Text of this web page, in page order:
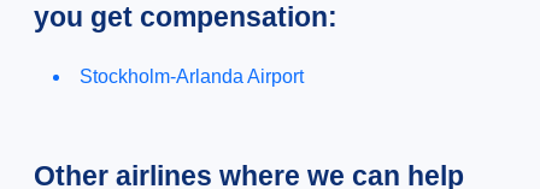
you get compensation:
Stockholm-Arlanda Airport
Other airlines where we can help